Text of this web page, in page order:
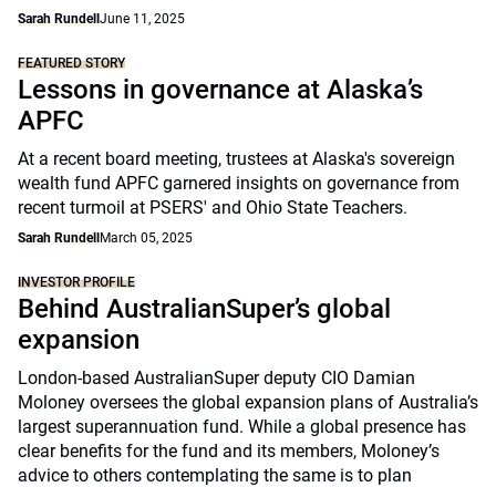
Sarah Rundell June 11, 2025
FEATURED STORY
Lessons in governance at Alaska’s
APFC
At a recent board meeting, trustees at Alaska's sovereign
wealth fund APFC garnered insights on governance from
recent turmoil at PSERS' and Ohio State Teachers.
Sarah Rundell March 05, 2025
INVESTOR PROFILE
Behind AustralianSuper’s global
expansion
London-based AustralianSuper deputy CIO Damian
Moloney oversees the global expansion plans of Australia’s
largest superannuation fund. While a global presence has
clear benefits for the fund and its members, Moloney’s
advice to others contemplating the same is to plan